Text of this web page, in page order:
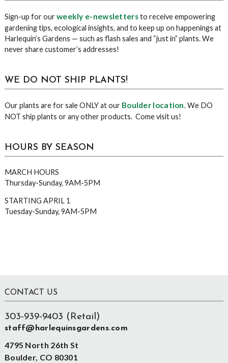
Sign-up for ourweekly e-newslettersto receive empowering
gardening tips, ecological insights, and to keep up on happenings at
Harlequin’s Gardens — such as flash sales and “just in” plants. We
never share customer’s addresses!
WE DO NOT SHIP PLANTS!
Our plants are for sale ONLY at our Boulder location. We DO
NOT ship plants or any other products. Come visit us!
HOURS BY SEASON
MARCH HOURS
Thursday-Sunday, 9AM-5PM
STARTING APRIL 1
Tuesday-Sunday, 9AM-5PM
Footer
CONTACT US
303-939-9403 (Retail)
staff@harlequinsgardens.com
4795 North 26th St
Boulder, CO 80301